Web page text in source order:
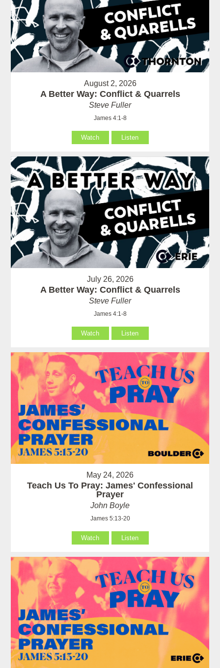
August 2, 2026
A Better Way: Conflict & Quarrels
Steve Fuller
James 4:1-8
Watch Listen
July 26, 2026
A Better Way: Conflict & Quarrels
Steve Fuller
James 4:1-8
Watch Listen
May 24, 2026
Teach Us To Pray: James' Confessional
Prayer
John Boyle
James 5:13-20
Watch Listen